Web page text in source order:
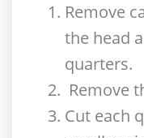
Remove
the head
quarters.
Remove
Cut each